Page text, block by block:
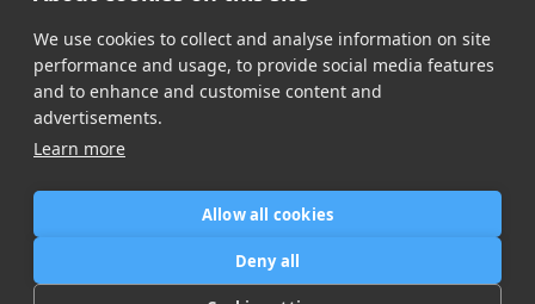
We use cookies to collect and analyse information on site
performance and usage, to provide social media features
and to enhance and customise content and
advertisements.
Learn more
Allow all cookies
Deny all
Pull Over
Ludacris
Move Bitch
Ludacris, Mystikal, I-20
Item
Contact / Support